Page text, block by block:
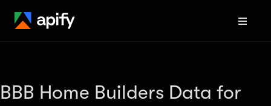
BBB Home Builders Data for